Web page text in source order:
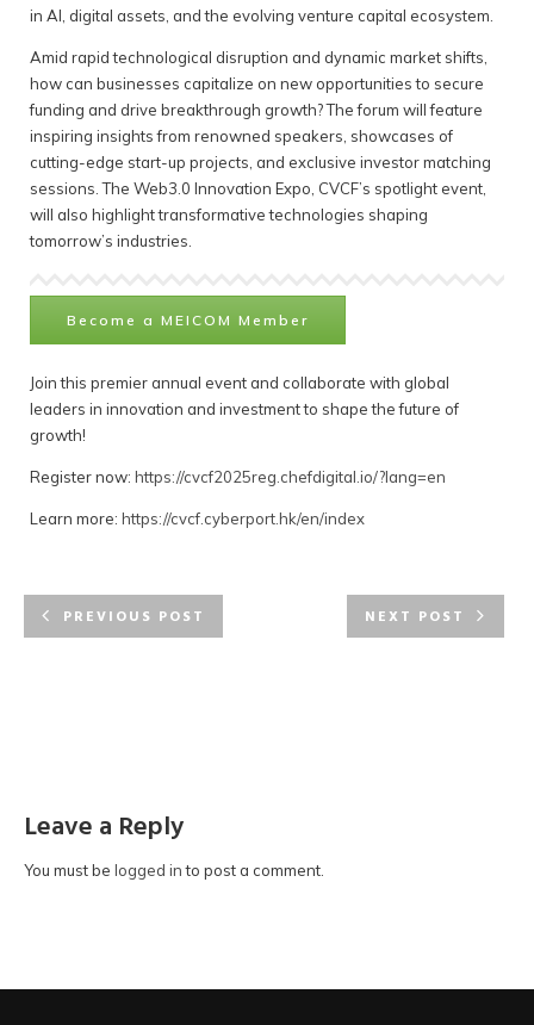
in AI, digital assets, and the evolving venture capital ecosystem.
Amid rapid technological disruption and dynamic market shifts,
how can businesses capitalize on new opportunities to secure
funding and drive breakthrough growth? The forum will feature
inspiring insights from renowned speakers, showcases of
cutting-edge start-up projects, and exclusive investor matching
sessions. The Web3.0 Innovation Expo, CVCF’s spotlight event,
will also highlight transformative technologies shaping
tomorrow’s industries.
Become a MEICOM Member
Join this premier annual event and collaborate with global
leaders in innovation and investment to shape the future of
growth!
Register now: https://cvcf2025reg.chefdigital.io/?lang=en
Learn more: https://cvcf.cyberport.hk/en/index
PREVIOUS POST NEXT POST
Leave a Reply
You must be logged into post a comment.